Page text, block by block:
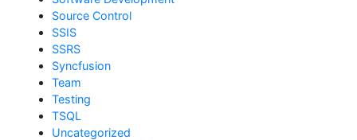
Source Control
SSIS
SSRS
Syncfusion
Team
Testing
TSQL
Uncategorized